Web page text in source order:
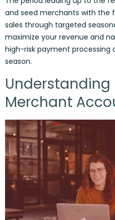
and seed merchants with the
sales through targeted
maximize your revenue and
high-risk payment processing
season.
Understanding
Merchant